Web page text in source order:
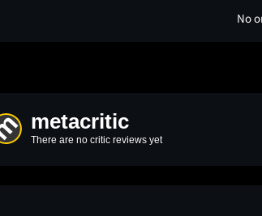
No
metacritic
There are no critic reviews yet